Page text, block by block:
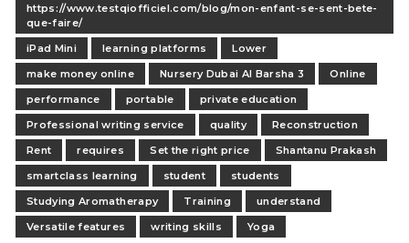
https://www.testqiofficiel.com/blog/mon-enfant-se-sent-bete-
que-faire/
iPad Mini
learning platforms
Lower
make money online
Nursery Dubai Al Barsha 3
Online
performance
portable
private education
Professional writing service
quality
Reconstruction
Rent
requires Set the right price
Shantanu Prakash
smartclass learning
student
students
Studying Aromatherapy
Training
understand
Versatile features
writing skills Yoga